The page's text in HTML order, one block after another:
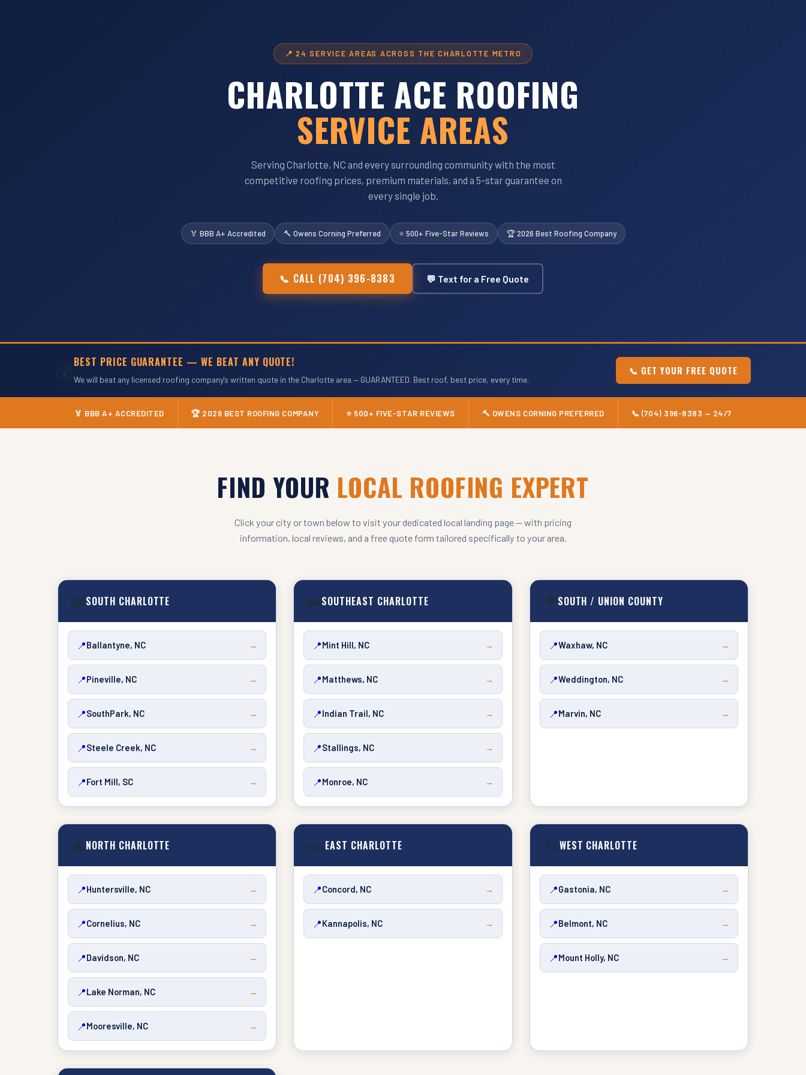
📍 24 SERVICE AREAS ACROSS THE CHARLOTTE METRO
CHARLOTTE ACE ROOFING
SERVICE AREAS
Serving Charlotte, NC and every surrounding community with the most
competitive roofing prices, premium materials, and a 5-star guarantee on
every single job.
🏅 BBB A+ Accredited 🔨 Owens Corning Preferred ⭐ 500+ Five-Star Reviews 🏆 2026 Best Roofing Company
📞 CALL (704) 396-8383 💬 Text for a Free Quote
BEST PRICE GUARANTEE — WE BEAT ANY QUOTE!
We will beat any licensed roofing company's written quote in the Charlotte area — GUARANTEED. Best roof, best price, every time.
📞 GET YOUR FREE QUOTE
🏅 BBB A+ ACCREDITED 🏆 2026 BEST ROOFING COMPANY ⭐ 500+ FIVE-STAR REVIEWS 🔨 OWENS CORNING PREFERRED 📞 (704) 396-8383 — 24/7
FIND YOUR LOCAL ROOFING EXPERT
Click your city or town below to visit your dedicated local landing page — with pricing
information, local reviews, and a free quote form tailored specifically to your area.
🌆SOUTH CHARLOTTE
📍Ballantyne, NC →
📍Pineville, NC →
📍SouthPark, NC →
📍Steele Creek, NC →
📍Fort Mill, SC →
🏡SOUTHEAST CHARLOTTE
📍Mint Hill, NC →
📍Matthews, NC →
📍Indian Trail, NC →
📍Stallings, NC →
📍Monroe, NC →
🌳 SOUTH / UNION COUNTY
📍Waxhaw, NC →
📍Weddington, NC →
📍Marvin, NC →
🌊NORTH CHARLOTTE
📍Huntersville, NC →
📍Cornelius, NC →
📍Davidson, NC →
📍Lake Norman, NC →
📍Mooresville, NC →
🏎️EAST CHARLOTTE
📍Concord, NC →
📍Kannapolis, NC →
🏗️WEST CHARLOTTE
📍Gastonia, NC →
📍Belmont, NC →
📍Mount Holly, NC →